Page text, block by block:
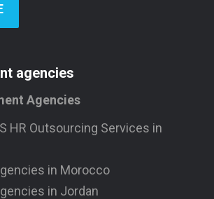
agencies
Agencies
HR Outsourcing Services in
in Morocco
in Jordan